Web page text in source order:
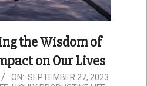
the Wisdom of
on Our Lives
ON: SEPTEMBER 27, 2023